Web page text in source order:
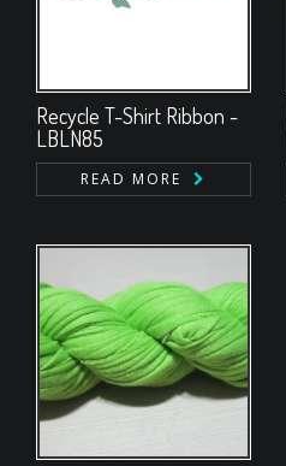
Recycle T-Shirt Ribbon -
LBLN85
READ MORE